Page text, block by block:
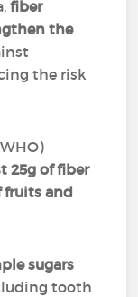
fiber
the
the risk
25g of fiber
and
sugars
tooth